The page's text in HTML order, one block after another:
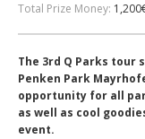
Total Prize Money:
The 3rd Q Parks tour
Penken Park
opportunity for all
as well as cool
event.